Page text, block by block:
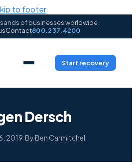
to footer
of businesses worldwide
Contact800.237.4200
Start recovery
Dersch
2019·By Ben Carmitchel